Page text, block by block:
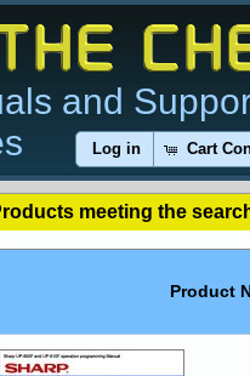
and
Log in Cart
meeting the
Product